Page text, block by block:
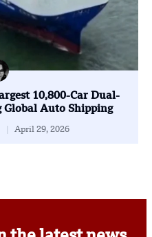
10,800-Car Dual-
Global Auto Shipping
April 29, 2026